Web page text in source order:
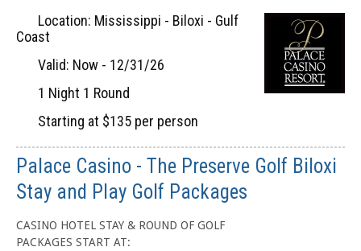
Location: Mississippi - Biloxi - Gulf
Coast
Valid: Now - 12/31/26
1 Night 1 Round
Starting at $135 per person
Palace Casino - The Preserve Golf Biloxi
Stay and Play Golf Packages
CASINO HOTEL STAY & ROUND OF GOLF
PACKAGES START AT: